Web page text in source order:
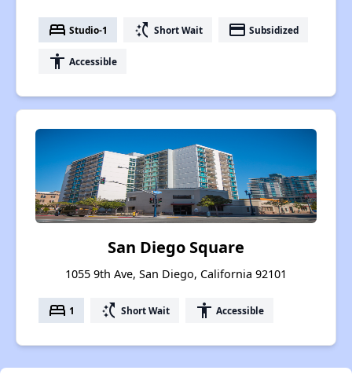
bed Studio-1 switch_access_shortcut Short Wait payment Subsidized
accessibility Accessible
San Diego Square
1055 9th Ave, San Diego, California 92101
bed 1 switch_access_shortcut Short Wait accessibility Accessible